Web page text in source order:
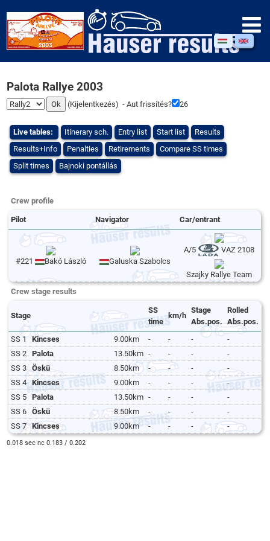
Palota Rallye 2003
(Kijelentkezés) - Aut frissítés? 26
Live tables: Itinerary sch. Entry list Start list
Results
Results+Info
Penalties Retirements
Compare SS times
Split times
Bajnoki pontállás
Crew profile
Pilot Navigator Car/entrant
#221 Bakó László Galuska Szabolcs
A/5 VAZ 2108
Szajky Rallye Team
Crew stage results
Stage
SS
time
km/h
Stage
Abs.pos.
Rolled
Abs.pos.
SS 1 Kincses 9.00km - - -
-
SS 2
Palota 13.50km - - -
-
SS 3
Öskü 8.50km - - -
-
SS 4 Kincses 9.00km - - -
-
SS 5
Palota 13.50km - - -
-
SS 6
Öskü 8.50km - - -
-
SS 7 Kincses 9.00km - - - -
0.018 sec nc 0.183 / 0.202